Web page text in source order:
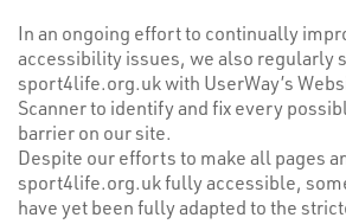
In an ongoing effort to continually
accessibility issues, we also regularly
sport4life.org.uk with UserWay’s
Scannerto identify and fix every
barrier on our site.
Despite our efforts to make all pages
sport4life.org.uk fully accessible,
have yet been fully adapted to the